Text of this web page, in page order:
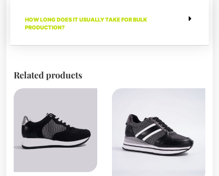
HOW LONG DOES IT USUALLY TAKE FOR BULK
PRODUCTION?
Related products